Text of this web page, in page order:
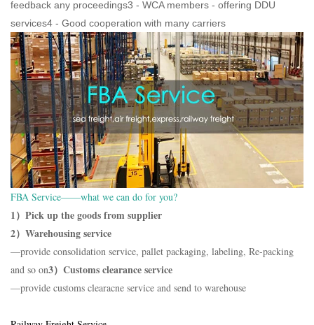
feedback any proceedings3 - WCA members - offering DDU
services4 - Good cooperation with many carriers
FBA Service——what we can do for you?
1）Pick up the goods from supplier
2）Warehousing service
—provide consolidation service, pallet packaging, labeling, Re-packing
and so on3）Customs clearance service
—provide customs clearacne service and send to warehouse